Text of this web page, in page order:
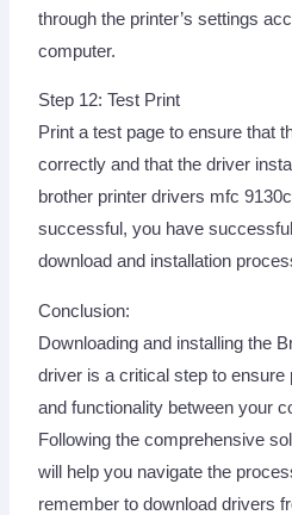
through the printer’s settings
computer.
Step 12: Test Print
Print a test page to ensure that
correctly and that the driver
brother printer drivers mfc
successful, you have
download and installation
Conclusion:
Downloading and installing the
driver is a critical step to
and functionality between your
Following the comprehensive
will help you navigate the
remember to download drivers